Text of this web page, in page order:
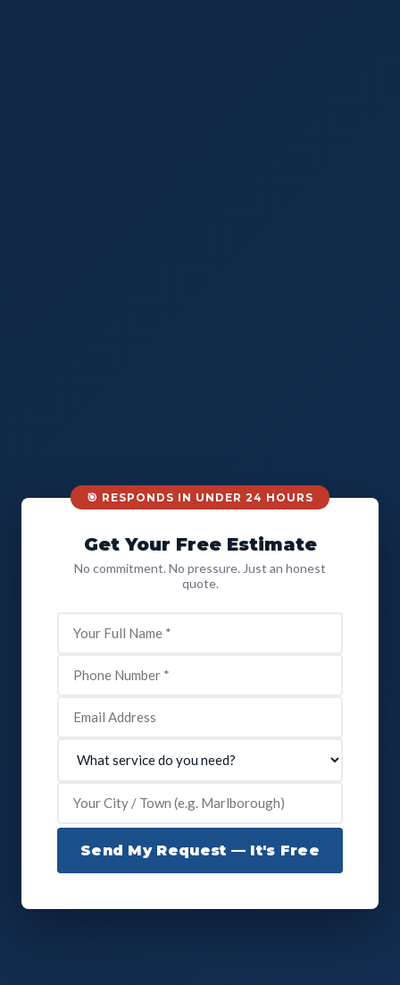
🎯 RESPONDS IN UNDER 24 HOURS
Get Your Free Estimate
No commitment. No pressure. Just an honest
quote.
Send My Request — It's Free